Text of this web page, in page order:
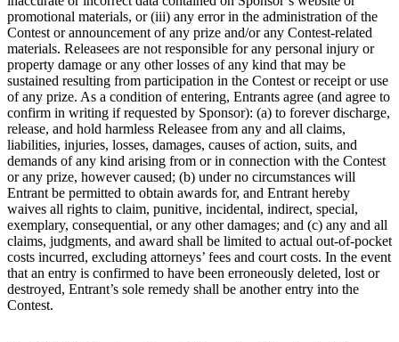
promotional materials, or (iii) any error in the administration of the
Contest or announcement of any prize and/or any Contest-related
materials. Releasees are not responsible for any personal injury or
property damage or any other losses of any kind that may be
sustained resulting from participation in the Contest or receipt or use
of any prize. As a condition of entering, Entrants agree (and agree to
confirm in writing if requested by Sponsor): (a) to forever discharge,
release, and hold harmless Releasee from any and all claims,
liabilities, injuries, losses, damages, causes of action, suits, and
demands of any kind arising from or in connection with the Contest
or any prize, however caused; (b) under no circumstances will
Entrant be permitted to obtain awards for, and Entrant hereby
waives all rights to claim, punitive, incidental, indirect, special,
exemplary, consequential, or any other damages; and (c) any and all
claims, judgments, and award shall be limited to actual out-of-pocket
costs incurred, excluding attorneys’ fees and court costs. In the event
that an entry is confirmed to have been erroneously deleted, lost or
destroyed, Entrant’s sole remedy shall be another entry into the
Contest.